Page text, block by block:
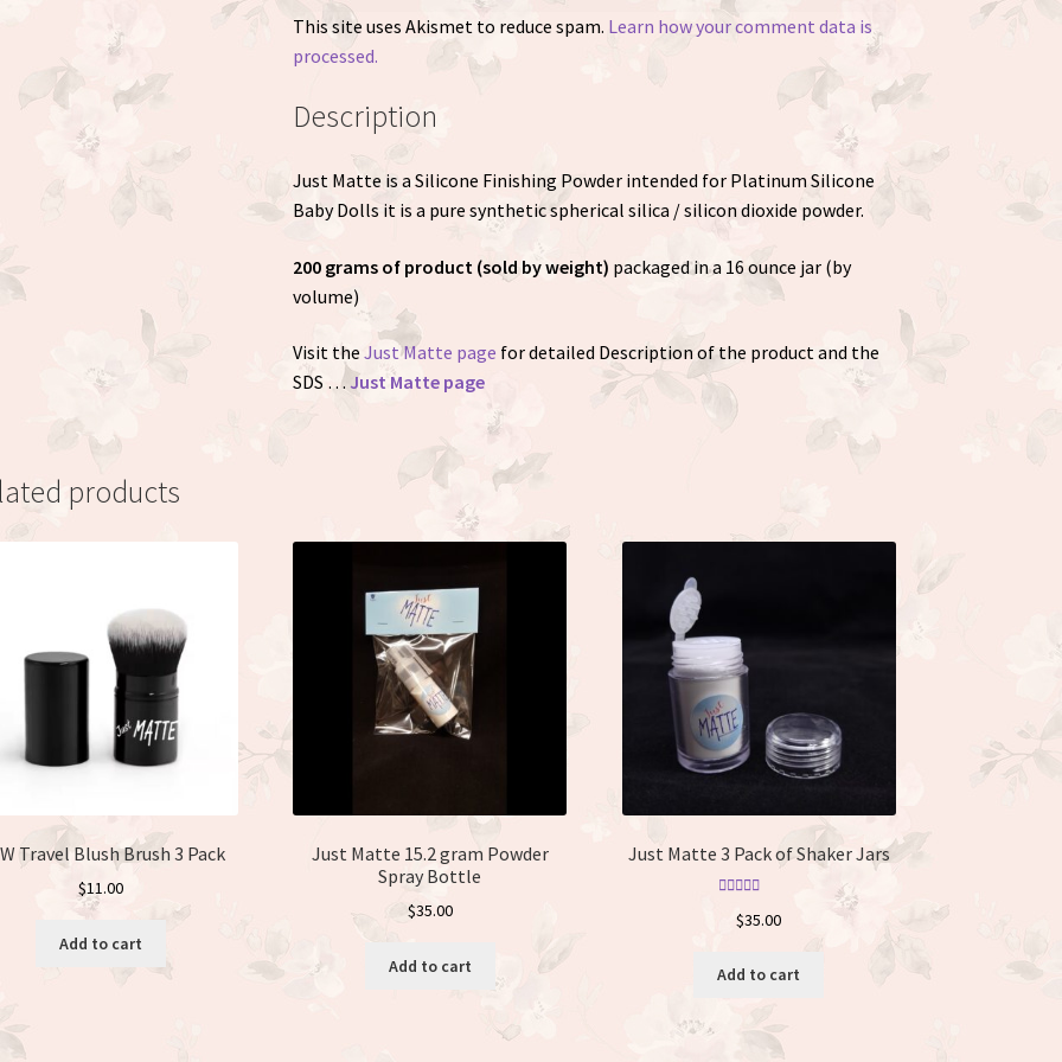
This site uses Akismet to reduce spam. Learn how your comment data is
processed.
Description
Just Matte is a Silicone Finishing Powder intended for Platinum Silicone
Baby Dolls it is a pure synthetic spherical silica / silicon dioxide powder.
200 grams of product (sold by weight) packaged in a 16 ounce jar (by
volume)
Visit theJust Matte page for detailed Description of the product and the
SDS … Just Matte page
products
Travel Blush Brush 3 Pack
$11.00
Add to cart
Just Matte 15.2 gram Powder
Spray Bottle
$35.00
Add to cart
Just Matte 3 Pack of Shaker Jars
out of 5
$35.00
Add to cart